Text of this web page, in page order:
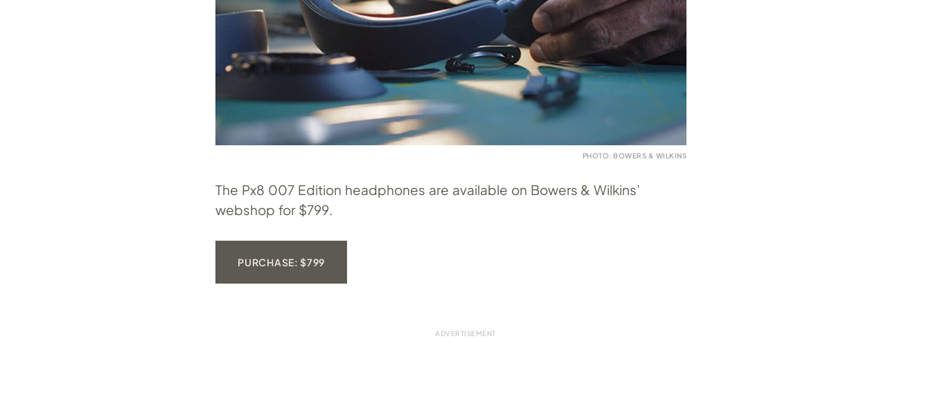
PHOTO: BOWERS & WILKINS
The Px8 007 Edition headphones are available on Bowers & Wilkins’
webshop for $799.
PURCHASE: $799